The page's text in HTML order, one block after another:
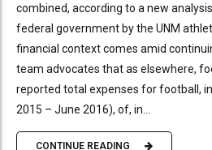
combined, according to a new
federal government by the UNM
financial context comes amid
team advocates that as elsewhere,
reported total expenses for football,
2015 – June 2016), of, in...
CONTINUE READING